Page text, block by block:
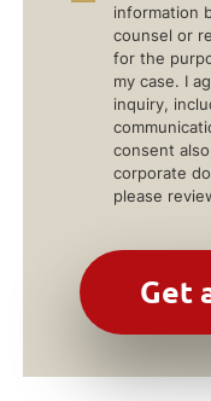
information
counsel or
for the
my case. I
inquiry,
consent
corporate
please